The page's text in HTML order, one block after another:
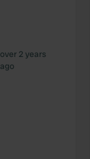
over 2 years
ago